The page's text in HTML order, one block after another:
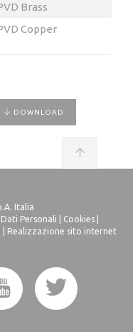
Brass
Copper
DOWNLOAD
Italia
Personali Cookies
Realizzazione sito internet